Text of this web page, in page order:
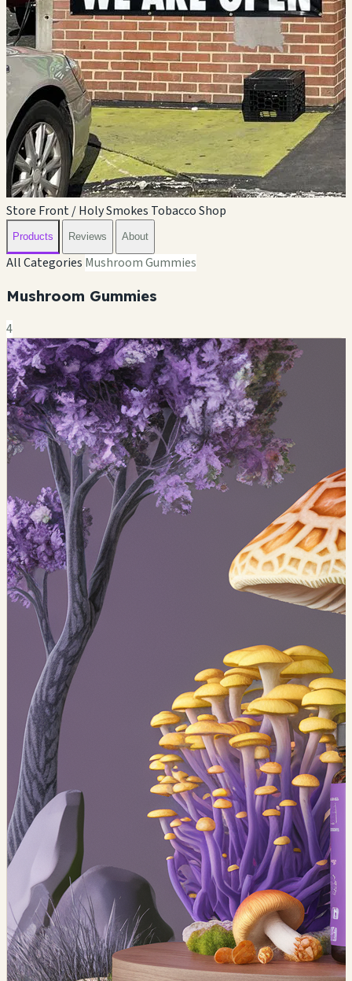
Store Front / Holy Smokes Tobacco Shop
Products Reviews About
All Categories Mushroom Gummies
Mushroom Gummies
4